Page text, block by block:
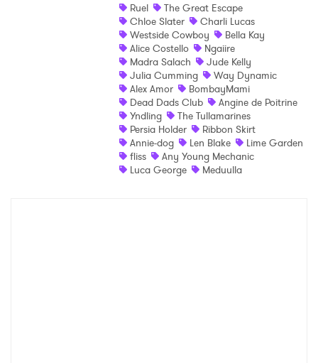
Ruel
The Great Escape
Chloe Slater
Charli Lucas
Westside Cowboy
Bella Kay
Alice Costello
Ngaiire
Madra Salach
Jude Kelly
Julia Cumming
Way Dynamic
Alex Amor
BombayMami
Dead Dads Club
Angine de Poitrine
Yndling
The Tullamarines
Persia Holder
Ribbon Skirt
Annie-dog
Len Blake
Lime Garden
fliss
Any Young Mechanic
Luca George
Meduulla